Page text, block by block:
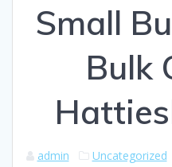
Small
Bulk
admin Uncategorized